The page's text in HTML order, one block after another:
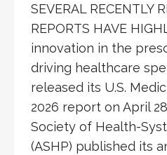
SEVERAL RECENTLY
REPORTS HAVE
innovation in the
driving healthcare
released its U.S.
2026 report on April
Society of Health-
(ASHP) published its